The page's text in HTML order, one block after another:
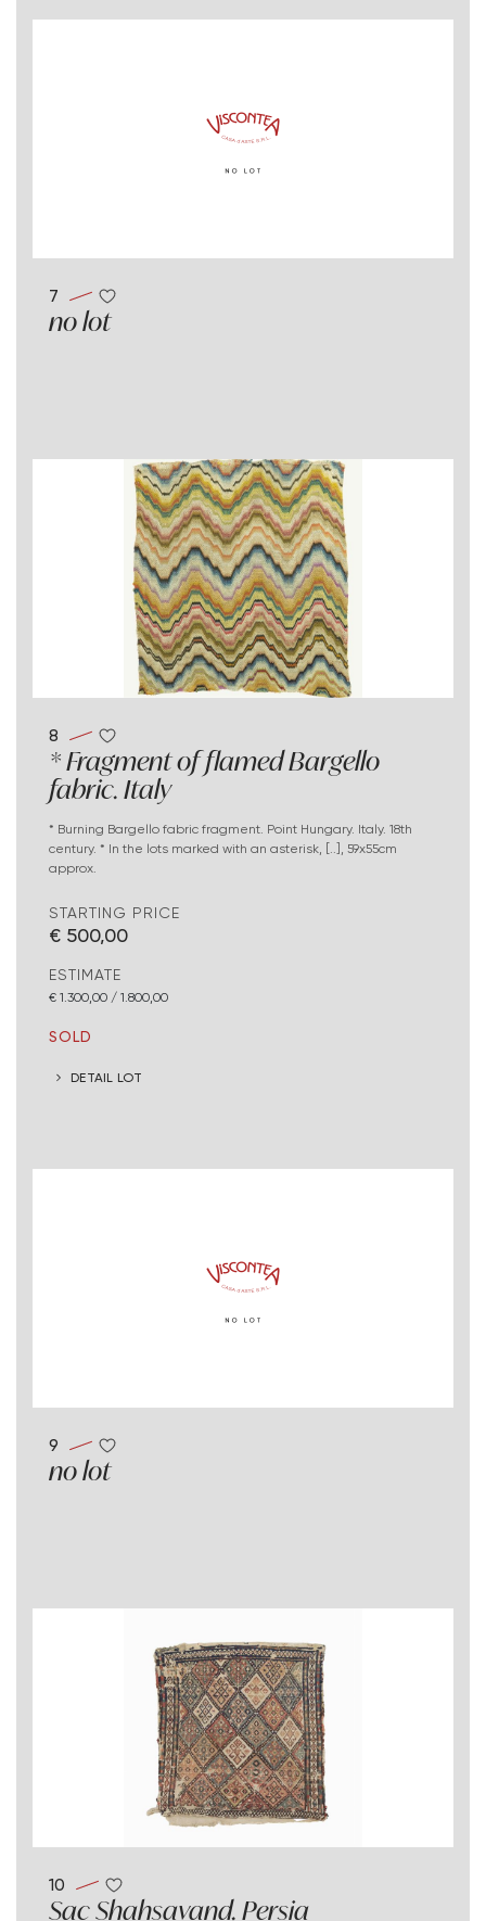
7
no lot
8
* Fragment of flamed Bargello
fabric. Italy
* Burning Bargello fabric fragment. Point Hungary. Italy. 18th
century. * In the lots marked with an asterisk, [..], 59x55cm
approx.
STARTING PRICE
€ 500,00
ESTIMATE
€ 1.300,00 / 1.800,00
SOLD
DETAIL LOT
9
no lot
10
Sac Shahsavand. Persia